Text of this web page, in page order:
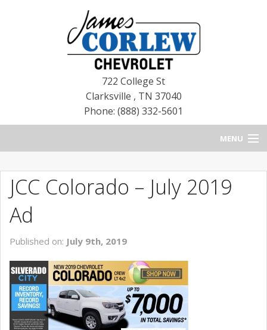
722 College St
Clarksville , TN 37040
Phone: (888) 332-5601
MENU
BLOG
NEW CHEVROLETS
NEW CADILLACS
USED VEHICLES
CONTACT US
JCC Colorado – July 2019
Ad
Published on: July 9th, 2019